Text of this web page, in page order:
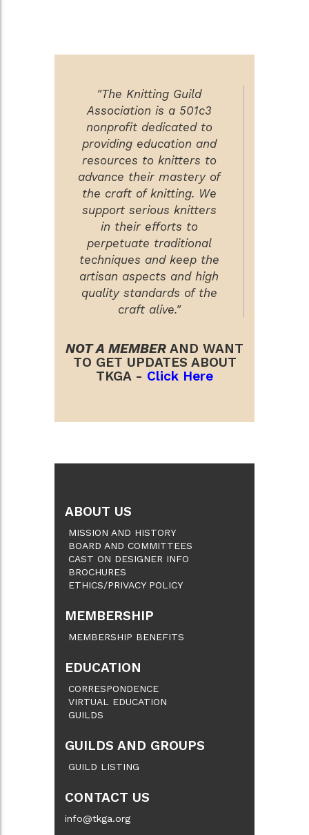
"The Knitting Guild
Association is a 501c3
nonprofit dedicated to
providing education and
resources to knitters to
advance their mastery of
the craft of knitting. We
support serious knitters
in their efforts to
perpetuate traditional
techniques and keep the
artisan aspects and high
quality standards of the
craft alive."
NOT A MEMBER AND WANT
TO GET UPDATES ABOUT
TKGA - Click Here
ABOUT US
MISSION AND HISTORY
BOARD AND COMMITTEES
CAST ON DESIGNER INFO
BROCHURES
ETHICS/PRIVACY POLICY
MEMBERSHIP
MEMBERSHIP BENEFITS
EDUCATION
CORRESPONDENCE
VIRTUAL EDUCATION
GUILDS
GUILDS AND GROUPS
GUILD LISTING
CONTACT US
info@tkga.org